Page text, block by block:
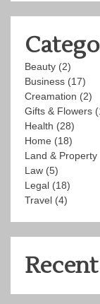
Beauty (2)
Business (17)
Creamation (2)
Gifts & Flowers
Health (28)
Home (18)
Land & Property
Law (5)
Legal (18)
Travel (4)